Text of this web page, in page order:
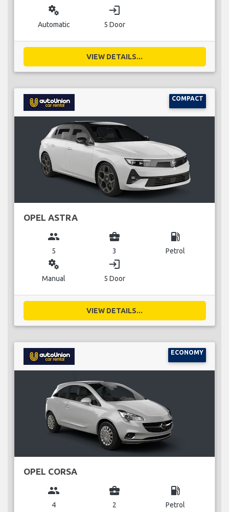
miscellaneous_services
Automatic
login
5 Door
VIEW DETAILS...
COMPACT
OPEL ASTRA
group
5
business_center
3
local_gas_station
Petrol
miscellaneous_services
Manual
login
5 Door
VIEW DETAILS...
ECONOMY
OPEL CORSA
group
4
business_center
2
local_gas_station
Petrol